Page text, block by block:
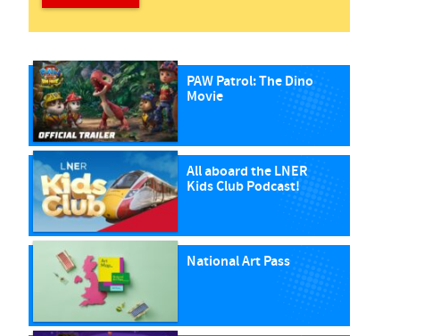
PAW Patrol: The Dino
Movie
All aboard the LNER
Kids Club Podcast!
National Art Pass